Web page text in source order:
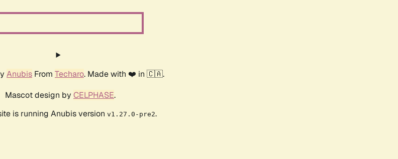
Anubis From Techaro. Made with ❤️ in 🇨🇦.
Mascot design by CELPHASE.
is running Anubis version v1.27.0-pre2.